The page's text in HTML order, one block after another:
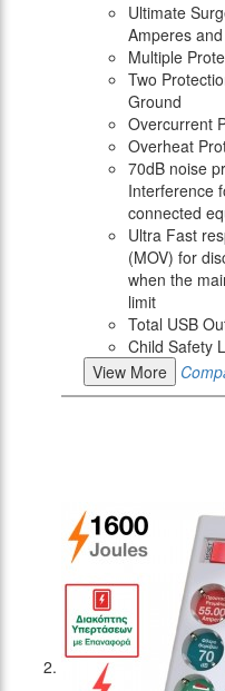
Ultimate
Amperes
Multiple
Two
Ground
Overcurrent
Overheat
70dB noise
Interference
connected
Ultra Fast
(MOV) for
when the
limit
Total USB
Child Safety
View More